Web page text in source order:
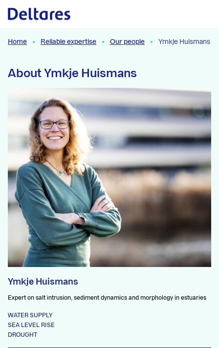
Naar hoofdcontent
Home Reliable expertise Our people Ymkje Huismans
About Ymkje Huismans
Ymkje Huismans
Expert on salt intrusion, sediment dynamics and morphology in estuaries
WATER SUPPLY
SEA LEVEL RISE
DROUGHT